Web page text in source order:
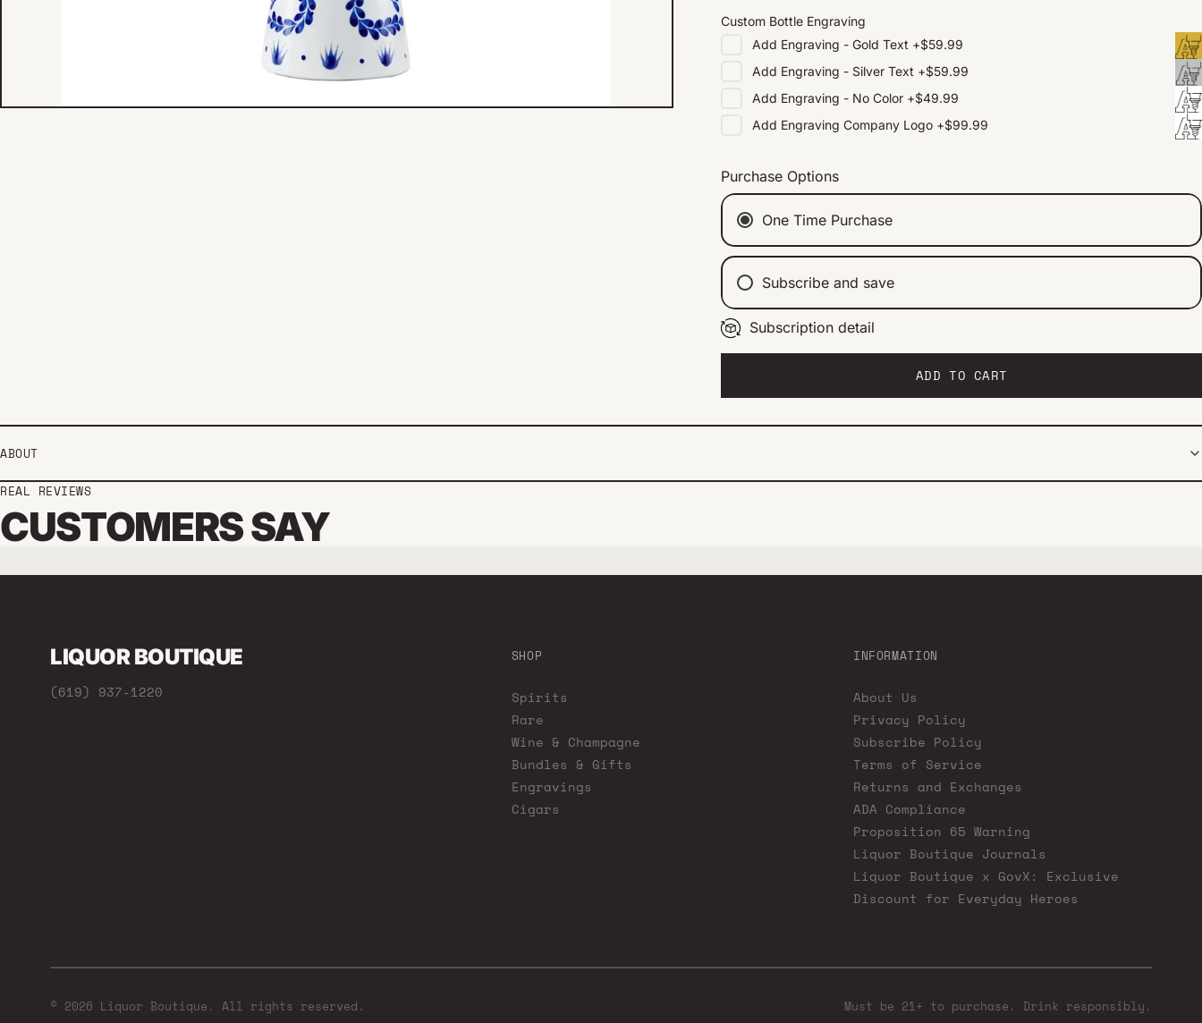
Custom Bottle Engraving
Add Engraving - Gold Text +$59.99
Add Engraving - Silver Text +$59.99
Add Engraving - No Color +$49.99
Add Engraving Company Logo +$99.99
Purchase Options
One Time Purchase
Subscribe and save
Every 2 weeks
Every 1 month
Subscription detail
ADD TO CART
ABOUT
REAL REVIEWS
CUSTOMERS SAY
LIQUOR BOUTIQUE
(619) 937-1220
SHOP
Spirits
Rare
Wine & Champagne
Bundles & Gifts
Engravings
Cigars
INFORMATION
About Us
Privacy Policy
Subscribe Policy
Terms of Service
Returns and Exchanges
ADA Compliance
Proposition 65 Warning
Liquor Boutique Journals
Liquor Boutique x GovX: Exclusive
Discount for Everyday Heroes
© 2026 Liquor Boutique. All rights reserved. Must be 21+ to purchase. Drink responsibly.